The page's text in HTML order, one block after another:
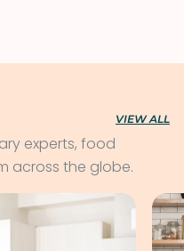
VIEW ALL
experts, food
across the globe.